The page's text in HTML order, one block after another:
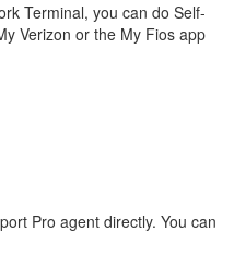
Terminal, you can do Self-
Verizon or the My Fios app
Pro agent directly. You can